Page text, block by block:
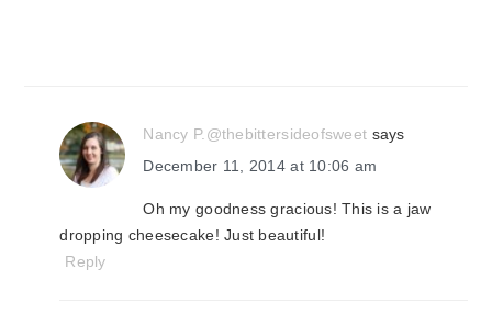
Nancy P.@thebittersideofsweet says
December 11, 2014 at 10:06 am
Oh my goodness gracious! This is a jaw
dropping cheesecake! Just beautiful!
Reply